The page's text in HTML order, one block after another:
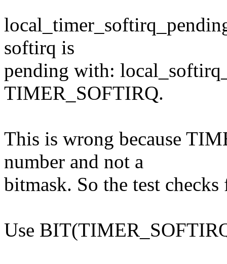
softirq is
pending with:
TIMER_SOFTIRQ.
This is wrong because
number and not a
bitmask. So the test
Use